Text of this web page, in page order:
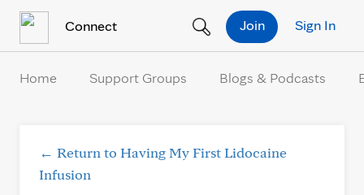
Connect Sign In
Join
Home Support Groups Blogs & Podcasts
← Return to Having My First Lidocaine
Infusion